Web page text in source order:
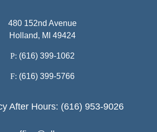
480 152nd Avenue
Holland, MI 49424
P: (616) 399-1062
F: (616) 399-5766
After Hours: (616) 953-9026